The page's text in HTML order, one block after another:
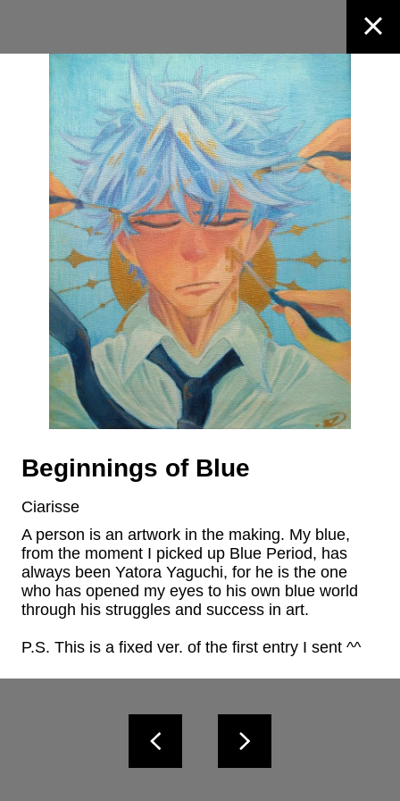
Beginnings of Blue
Ciarisse
A person is an artwork in the making. My blue,
from the moment I picked up Blue Period, has
always been Yatora Yaguchi, for he is the one
who has opened my eyes to his own blue world
through his struggles and success in art.
P.S. This is a fixed ver. of the first entry I sent ^^